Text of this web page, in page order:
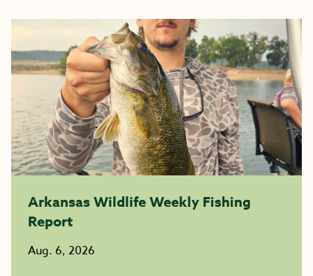
Arkansas Wildlife Weekly Fishing
Report
Aug. 6, 2026